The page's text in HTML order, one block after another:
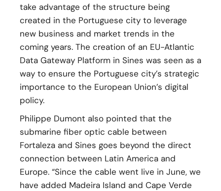
take advantage of the structure being
created in the Portuguese city to leverage
new business and market trends in the
coming years. The creation of an EU-Atlantic
Data Gateway Platform in Sines was seen as a
way to ensure the Portuguese city’s strategic
importance to the European Union’s digital
policy.
Philippe Dumont also pointed that the
submarine fiber optic cable between
Fortaleza and Sines goes beyond the direct
connection between Latin America and
Europe. “Since the cable went live in June, we
have added Madeira Island and Cape Verde